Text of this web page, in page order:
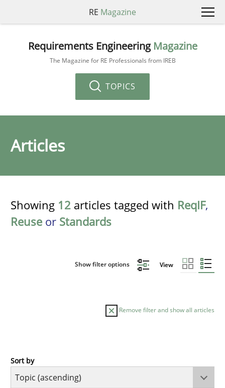
RE Magazine
Requirements Engineering Magazine
The Magazine for RE Professionals from IREB
TOPICS
Articles
Showing 12 articles tagged with ReqIF,
Reuse or Standards
Show filter options View
Remove filter and show all articles
Cross-discipline
Sort by